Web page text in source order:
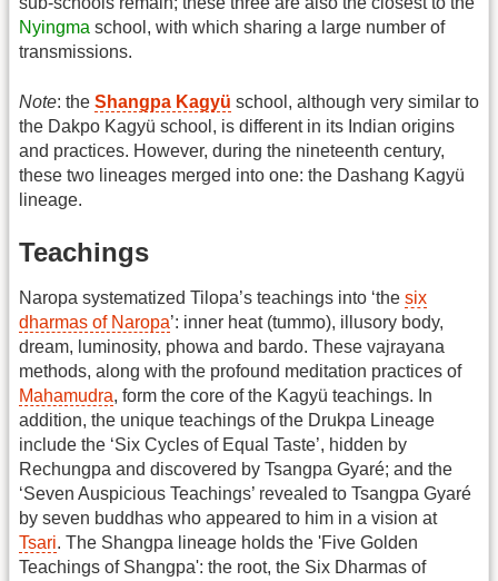
Nyingma school, with which sharing a large number of
transmissions.
Note: the Shangpa Kagyü school, although very similar to
the Dakpo Kagyü school, is different in its Indian origins
and practices. However, during the nineteenth century,
these two lineages merged into one: the Dashang Kagyü
lineage.
Teachings
Naropa systematized Tilopa’s teachings into ‘the six
dharmas of Naropa’: inner heat (tummo), illusory body,
dream, luminosity, phowa and bardo. These vajrayana
methods, along with the profound meditation practices of
Mahamudra, form the core of the Kagyü teachings. In
addition, the unique teachings of the Drukpa Lineage
include the ‘Six Cycles of Equal Taste’, hidden by
Rechungpa and discovered by Tsangpa Gyaré; and the
‘Seven Auspicious Teachings’ revealed to Tsangpa Gyaré
by seven buddhas who appeared to him in a vision at
Tsari. The Shangpa lineage holds the 'Five Golden
Teachings of Shangpa': the root, the Six Dharmas of